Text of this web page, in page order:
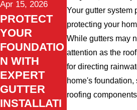
Your gutter system
protecting your
While gutters may
attention as the
for directing
home's
roofing
Apr 15, 2026
PROTECT
YOUR
FOUNDATIO
N WITH
EXPERT
GUTTER
INSTALLATI